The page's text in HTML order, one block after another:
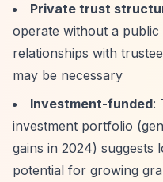
Private trust
operate without a public
relationships with
may be necessary
Investment-funded:
investment portfolio
gains in 2024) suggests
potential for growing